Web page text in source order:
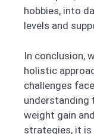
hobbies, into
levels and
In conclusion,
holistic
challenges
weight gain
strategies, it is